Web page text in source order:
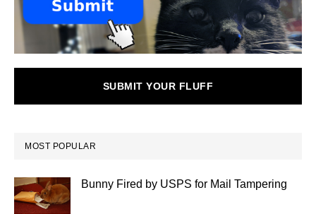
SUBMIT YOUR FLUFF
MOST POPULAR
Bunny Fired by USPS for Mail Tampering